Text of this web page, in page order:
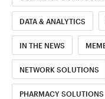
DATA & ANALYTICS
IN THE NEWS
NETWORK SOLUTIONS
PHARMACY SOLUTIONS